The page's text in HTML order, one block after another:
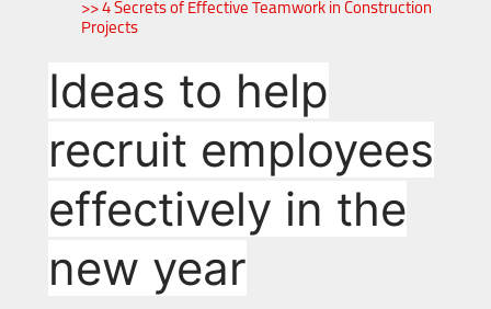
>> 4 Secrets of Effective Teamwork in Construction
Projects
Ideas to help
recruit employees
effectively in the
new year